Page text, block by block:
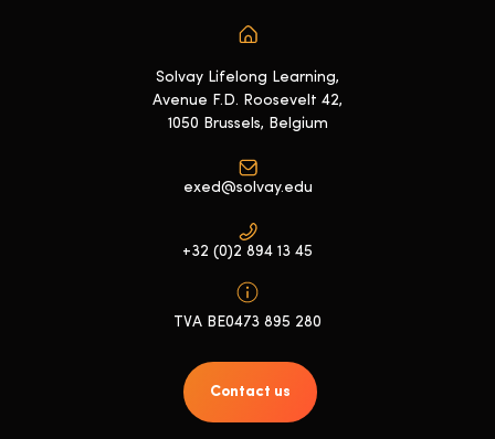
Solvay Lifelong Learning,
Avenue F.D. Roosevelt 42,
1050 Brussels, Belgium
exed@solvay.edu
+32 (0)2 894 13 45
TVA BE0473 895 280
Contact us